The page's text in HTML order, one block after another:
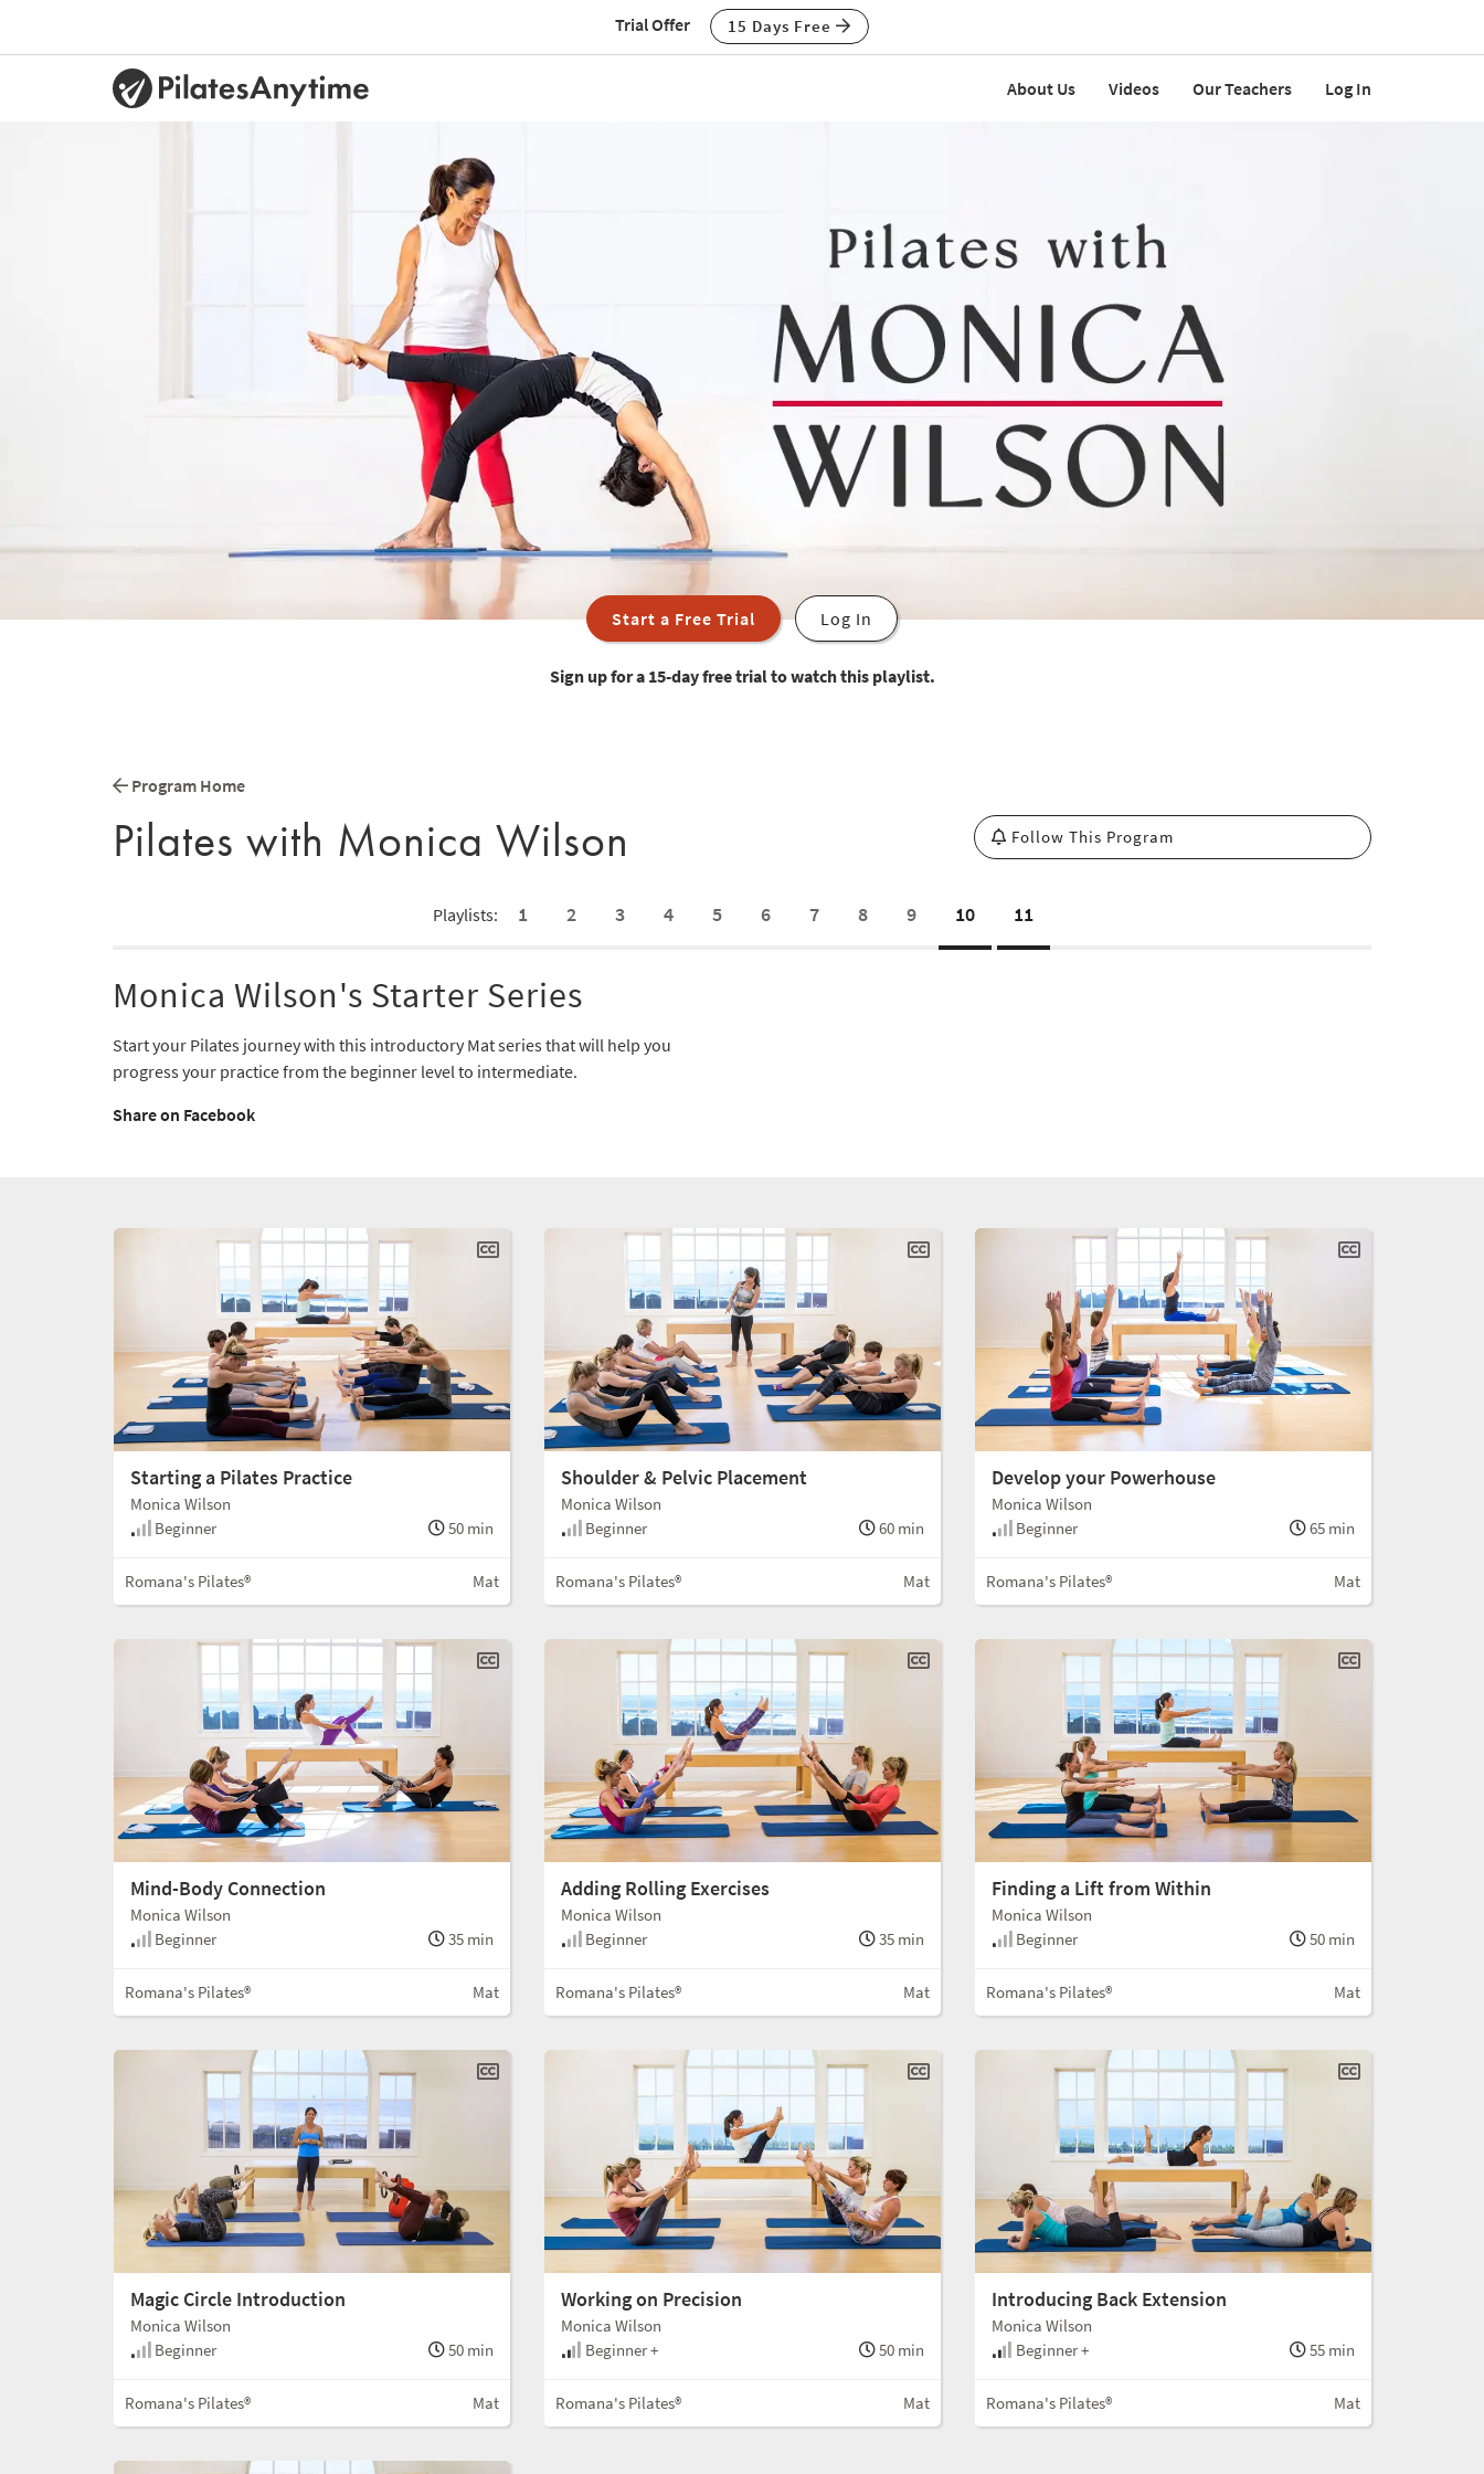
Trial Offer 15 Days Free
About Us Videos Our Teachers Log In
Start a Free Trial Log In
Sign up for a 15-day free trial to watch this playlist.
Program Home
Pilates with Monica Wilson Follow This Program
Playlists: 1 2 3 4 5 6 7 8 9 10 11
Monica Wilson's Starter Series
Start your Pilates journey with this introductory Mat series that will help you
progress your practice from the beginner level to intermediate.
Share on Facebook
Starting a Pilates Practice
Monica Wilson
Beginner
50 min
Romana's Pilates® Mat
Shoulder & Pelvic Placement
Monica Wilson
Beginner
60 min
Romana's Pilates® Mat
Develop your Powerhouse
Monica Wilson
Beginner
65 min
Romana's Pilates® Mat
Mind-Body Connection
Monica Wilson
Beginner
35 min
Romana's Pilates® Mat
Adding Rolling Exercises
Monica Wilson
Beginner
35 min
Romana's Pilates® Mat
Finding a Lift from Within
Monica Wilson
Beginner
50 min
Romana's Pilates® Mat
Magic Circle Introduction
Monica Wilson
Beginner
50 min
Romana's Pilates® Mat
Working on Precision
Monica Wilson
Beginner +
50 min
Romana's Pilates® Mat
Introducing Back Extension
Monica Wilson
Beginner +
55 min
Romana's Pilates® Mat